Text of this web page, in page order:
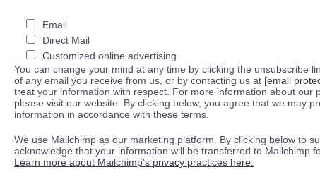
Email
Direct Mail
Customized online advertising
You can change your mind at any time by clicking the unsubscribe
of any email you receive from us, or by contacting us at [email
treat your information with respect. For more information about our
please visit our website. By clicking below, you agree that we may
information in accordance with these terms.
We use Mailchimp as our marketing platform. By clicking below to
acknowledge that your information will be transferred to Mailchimp
Learn more about Mailchimp's privacy practices here.